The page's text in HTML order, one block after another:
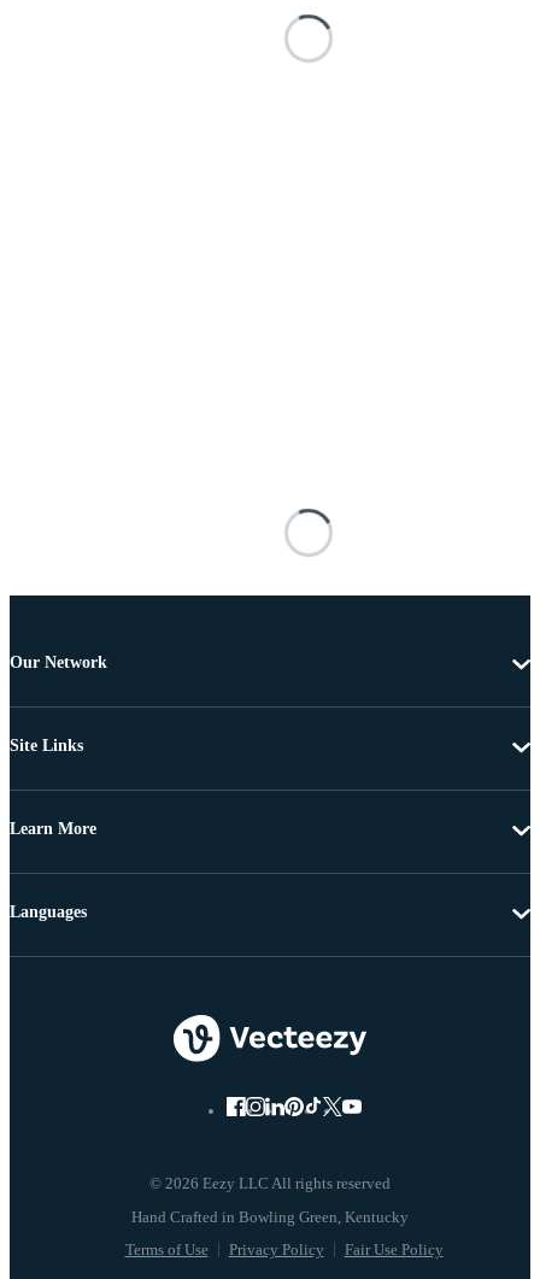
Our Network
Site Links
Learn More
© 2026 Eezy LLC All rights reserved
Terms of Use Privacy Policy Fair Use Policy
Languages